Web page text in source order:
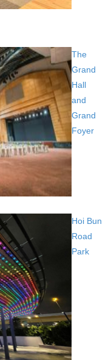
The
Grand
Hall
and
Grand
Foyer
Hoi Bun
Road
Park